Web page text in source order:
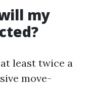
my
least twice a
move-